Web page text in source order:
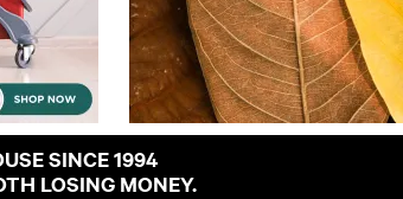
SINCE 1994
LOSING MONEY.